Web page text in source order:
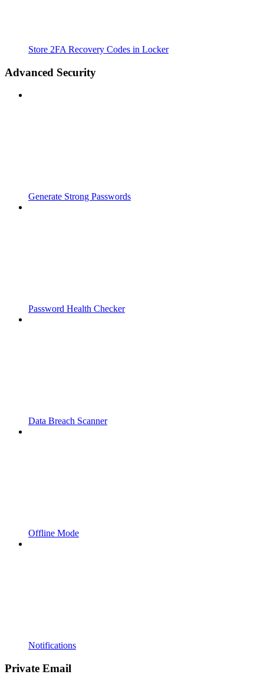
Store 2FA Recovery Codes in Locker
Advanced Security
Generate Strong Passwords
Password Health Checker
Data Breach Scanner
Offline Mode
Notifications
Private Email